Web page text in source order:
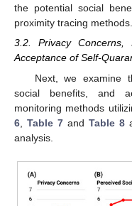
the potential social
proximity tracing methods.
3.2. Privacy Concerns,
Acceptance of Self-
Next, we examine
social benefits, and
monitoring methods
6
Table 7and Table 8
analysis.